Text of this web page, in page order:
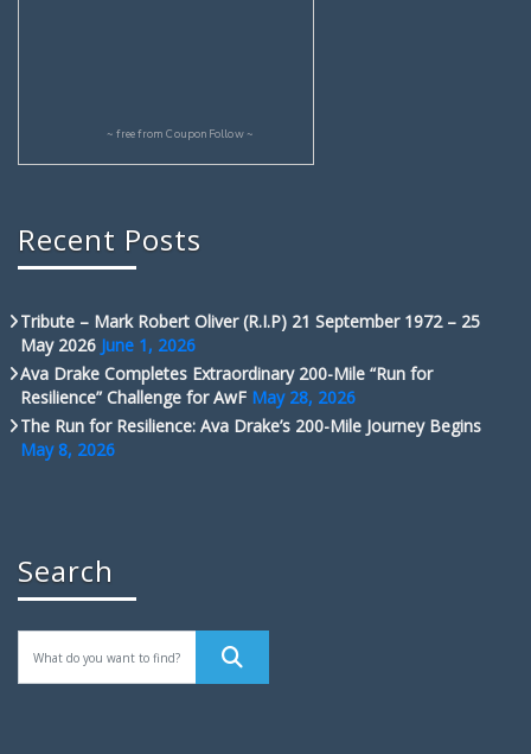
~ free fromCouponFollow~
Recent Posts
Tribute – Mark Robert Oliver (R.I.P) 21 September 1972 – 25
May 2026 June 1, 2026
Ava Drake Completes Extraordinary 200-Mile “Run for
Resilience” Challenge for AwF May 28, 2026
The Run for Resilience: Ava Drake’s 200-Mile Journey Begins
May 8, 2026
Search